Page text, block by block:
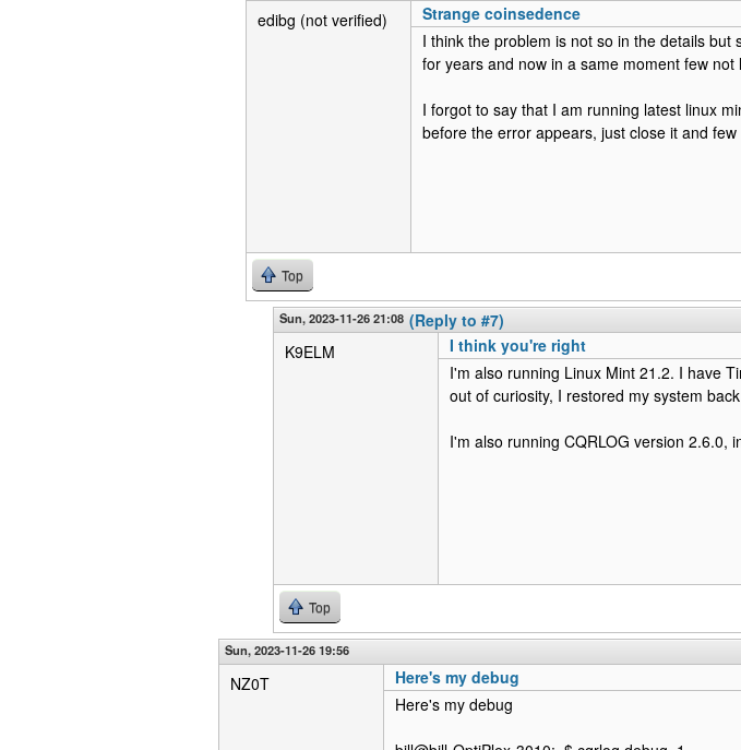
edibg (not verified)
Strange coinsedence
I think the problem is not so in the details
for years and now in a same moment few
I forgot to say that I am running latest linux
before the error appears, just close it and
Top
Sun, 2023-11-26 21:08 (Reply to #7)
K9ELM
I think you're right
I'm also running Linux Mint 21.2. I have
out of curiosity, I restored my system
I'm also running CQRLOG version 2.6.0,
Top
Sun, 2023-11-26 19:56
NZ0T
Here's my debug
Here's my debug